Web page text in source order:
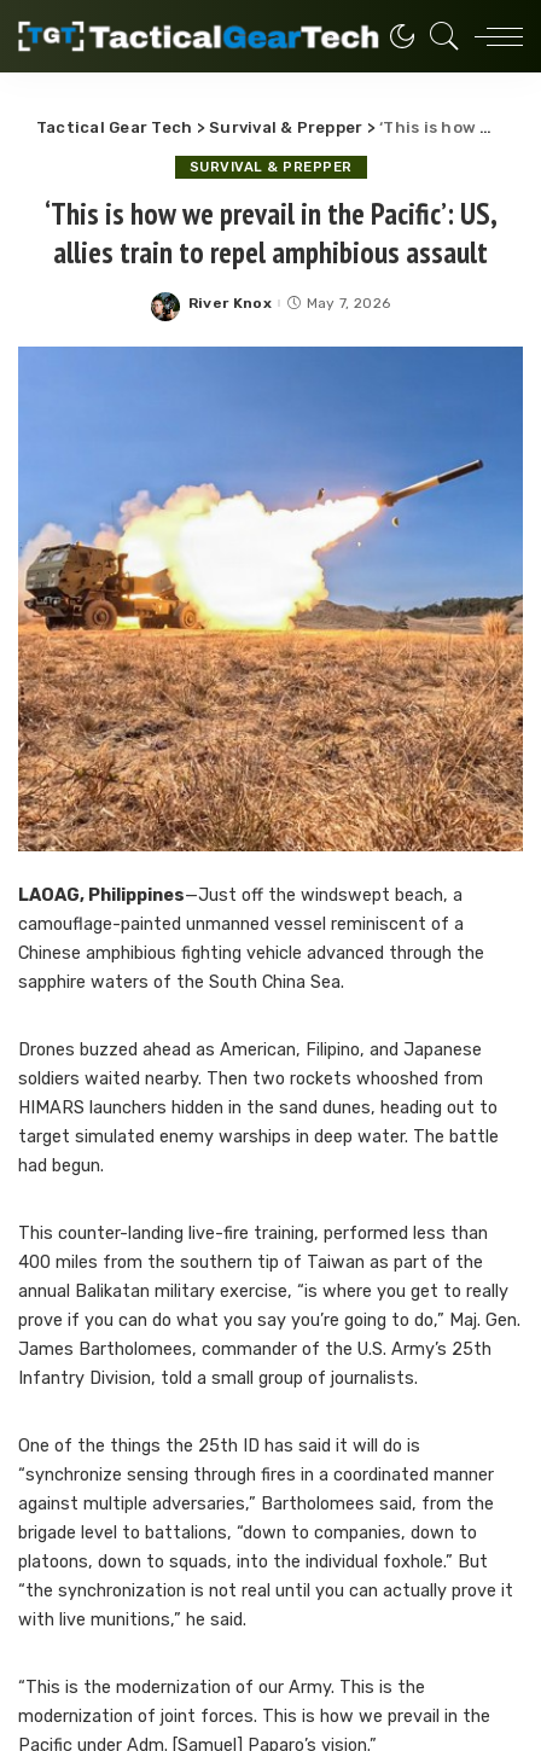
Tactical Gear Tech >Survival & Prepper >‘This is how we prevail in the Pacific’: US, allies train to repel amphibious assault
SURVIVAL & PREPPER
‘This is how we prevail in the Pacific’: US,
allies train to repel amphibious assault
Posted
River Knox May 7, 2026
LAOAG, Philippines—Just off the windswept beach, a
camouflage-painted unmanned vessel reminiscent of a
Chinese amphibious fighting vehicle advanced through the
sapphire waters of the South China Sea.
Drones buzzed ahead as American, Filipino, and Japanese
soldiers waited nearby. Then two rockets whooshed from
HIMARS launchers hidden in the sand dunes, heading out to
target simulated enemy warships in deep water. The battle
had begun.
This counter-landing live-fire training, performed less than
400 miles from the southern tip of Taiwan as part of the
annual Balikatan military exercise, “is where you get to really
prove if you can do what you say you’re going to do,” Maj. Gen.
James Bartholomees, commander of the U.S. Army’s 25th
Infantry Division, told a small group of journalists.
One of the things the 25th ID has said it will do is
“synchronize sensing through fires in a coordinated manner
against multiple adversaries,” Bartholomees said, from the
brigade level to battalions, “down to companies, down to
platoons, down to squads, into the individual foxhole.” But
“the synchronization is not real until you can actually prove it
with live munitions,” he said.
“This is the modernization of our Army. This is the
modernization of joint forces. This is how we prevail in the
Pacific under Adm. [Samuel] Paparo’s vision.”